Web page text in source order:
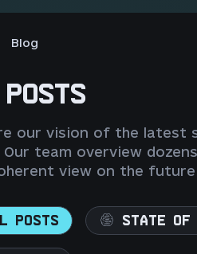
Blog
our vision of the latest
Our team overview
view on the
POSTS STATE